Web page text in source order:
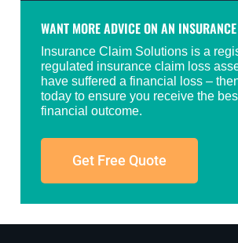
WANT MORE ADVICE ON AN
Insurance Claim Solutions is a
regulated insurance claim loss
have suffered a financial loss –
today to ensure you receive the
financial outcome.
Get Free Quote